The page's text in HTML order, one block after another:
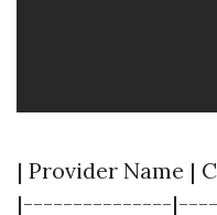
| Provider Name |
|---------------